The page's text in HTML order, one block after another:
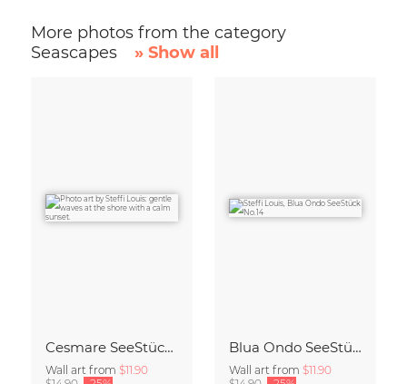
More photos from the category
Seascapes
» Show all
Cesmare SeeStück No.09
Wall art from $11.90
Blua Ondo SeeStück No.14
Wall art from $11.90